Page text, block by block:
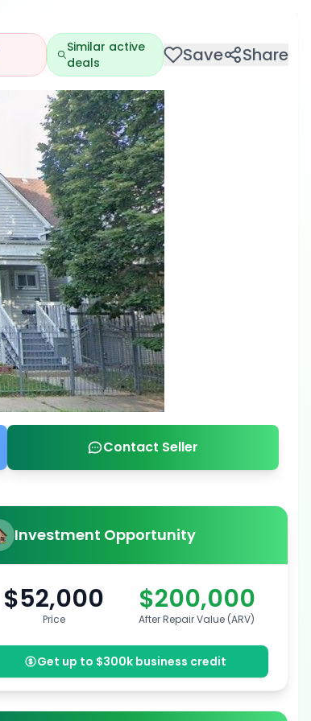
Similar active
deals
Save Share
Contact Seller
Investment Opportunity
$52,000
Price
$200,000
After Repair Value (ARV)
Get up to $300k business credit